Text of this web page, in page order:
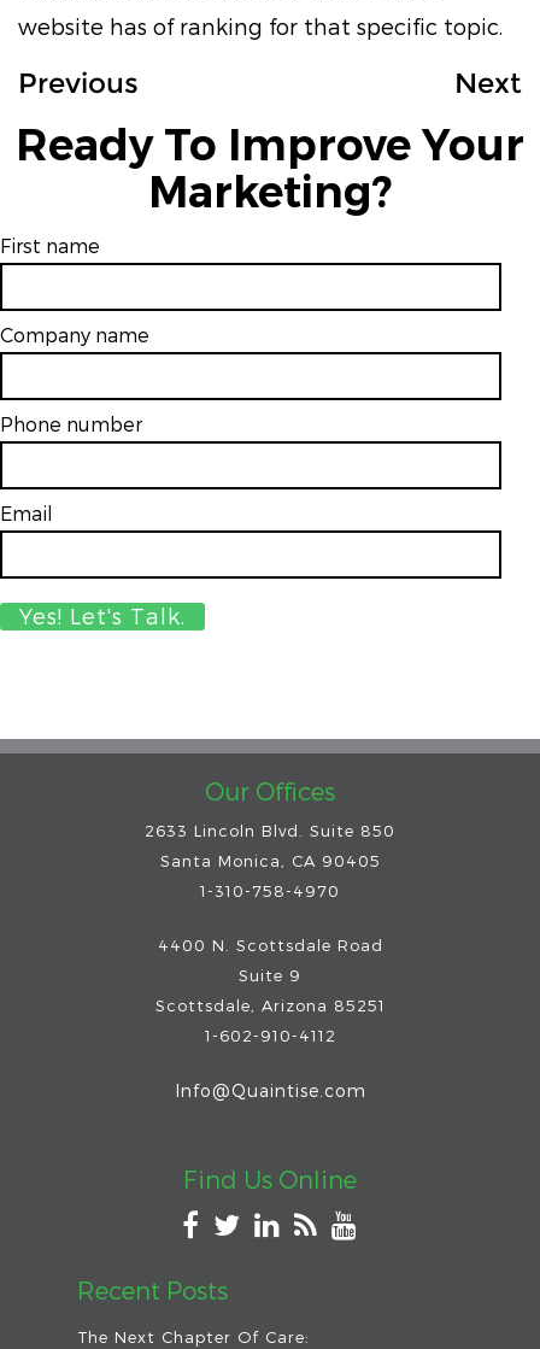
website has of ranking for that specific topic.
Previous Next
Ready To Improve Your
Marketing?
First name
Company name
Phone number
Email
Our Offices
2633 Lincoln Blvd. Suite 850
Santa Monica, CA 90405
1-310-758-4970
4400 N. Scottsdale Road
Suite 9
Scottsdale
Arizona 85251
1-602-910-4112
Info@Quaintise.com
Find Us Online
Recent Posts
The Next Chapter Of Care: